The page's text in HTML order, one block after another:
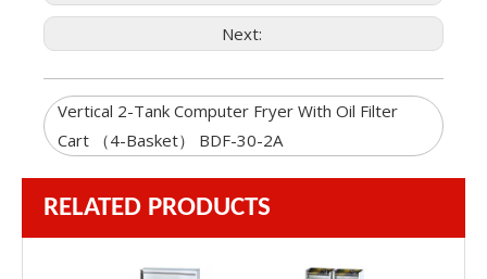
Next:
Vertical 2-Tank Computer Fryer With Oil Filter
Cart （4-Basket） BDF-30-2A
RELATED PRODUCTS